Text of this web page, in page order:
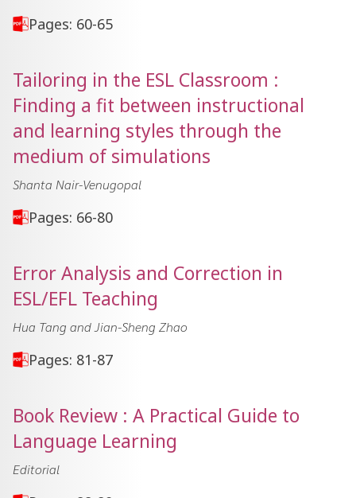
Pages: 60-65
Tailoring in the ESL Classroom :
Finding a fit between instructional
and learning styles through the
medium of simulations
Shanta Nair-Venugopal
Pages: 66-80
Error Analysis and Correction in
ESL/EFL Teaching
Hua Tang and Jian-Sheng Zhao
Pages: 81-87
Book Review : A Practical Guide to
Language Learning
Editorial